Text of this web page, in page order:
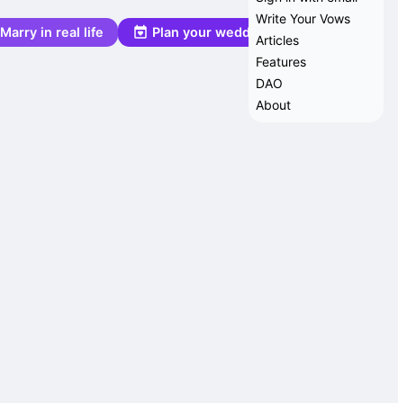
Marry in real life Plan your wedding
Write Your Vows
Articles
Features
DAO
About